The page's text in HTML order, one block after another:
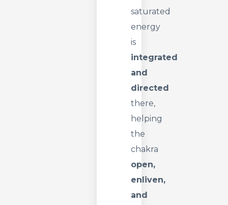
saturated
energy
is
integrated
and
directed
there,
helping
the
chakra
open,
enliven,
and